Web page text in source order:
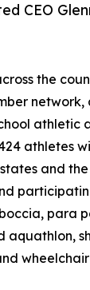
CEO
the
athletic
athletes
and
para
aquathlon,